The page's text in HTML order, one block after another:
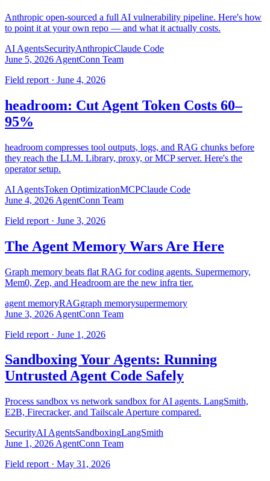
Anthropic open-sourced a full AI vulnerability pipeline. Here's how
to point it at your own repo — and what it actually costs.
AI AgentsSecurityAnthropicClaude Code
June 5, 2026 AgentConn Team
Field report · June 4, 2026
headroom: Cut Agent Token Costs 60–
95%
headroom compresses tool outputs, logs, and RAG chunks before
they reach the LLM. Library, proxy, or MCP server. Here's the
operator setup.
AI AgentsToken OptimizationMCPClaude Code
June 4, 2026 AgentConn Team
Field report · June 3, 2026
The Agent Memory Wars Are Here
Graph memory beats flat RAG for coding agents. Supermemory,
Mem0, Zep, and Headroom are the new infra tier.
agent memoryRAGgraph memorysupermemory
June 3, 2026 AgentConn Team
Field report · June 1, 2026
Sandboxing Your Agents: Running
Untrusted Agent Code Safely
Process sandbox vs network sandbox for AI agents. LangSmith,
E2B, Firecracker, and Tailscale Aperture compared.
SecurityAI AgentsSandboxingLangSmith
June 1, 2026 AgentConn Team
Field report · May 31, 2026